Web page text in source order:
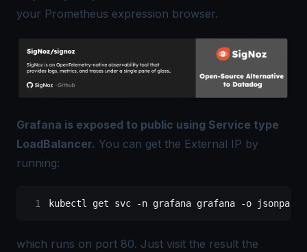
your Prometheus expression browser.
Grafana is exposed to public using Service type
LoadBalancer. You can get the External IP by
running:
kubectl get svc -n grafana grafana -o
which runs on port 80. Just visit the result the